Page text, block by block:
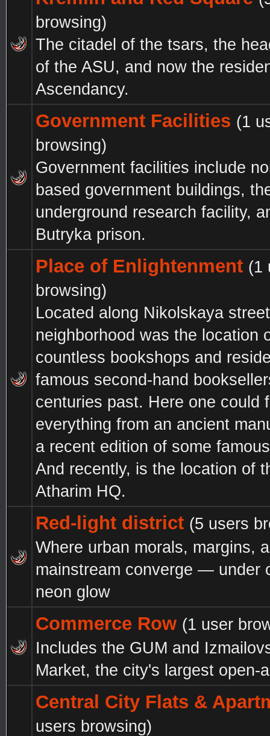
browsing)
The citadel of the tsars, the
of the ASU, and now the
Ascendancy.
Government Facilities (1
browsing)
Government facilities include
based government buildings,
underground research facility,
Butryka prison.
Place of Enlightenment (1
browsing)
Located along Nikolskaya
neighborhood was the location
countless bookshops and
famous second-hand
centuries past. Here one could
everything from an ancient
a recent edition of some
And recently, is the location of
Atharim HQ.
Red-light district (5 users
Where urban morals, margins,
mainstream converge — under
neon glow
Commerce Row (1 user
Includes the GUM and
Market, the city's largest open-
Central City Flats &
users browsing)